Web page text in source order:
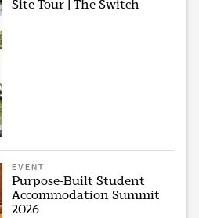
Site Tour | The Switch
EVENT
Purpose-Built Student
Accommodation Summit
2026